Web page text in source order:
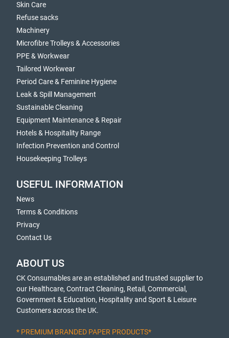
Skin Care
Refuse sacks
Machinery
Microfibre Trolleys & Accessories
PPE & Workwear
Tailored Workwear
Period Care & Feminine Hygiene
Leak & Spill Management
Sustainable Cleaning
Equipment Maintenance & Repair
Hotels & Hospitality Range
Infection Prevention and Control
Housekeeping Trolleys
USEFUL INFORMATION
News
Terms & Conditions
Privacy
Contact Us
ABOUT US
CK Consumables are an established and trusted supplier to
our Healthcare, Contract Cleaning, Retail, Commercial,
Government & Education, Hospitality and Sport & Leisure
Customers across the UK.
* PREMIUM BRANDED PAPER PRODUCTS*